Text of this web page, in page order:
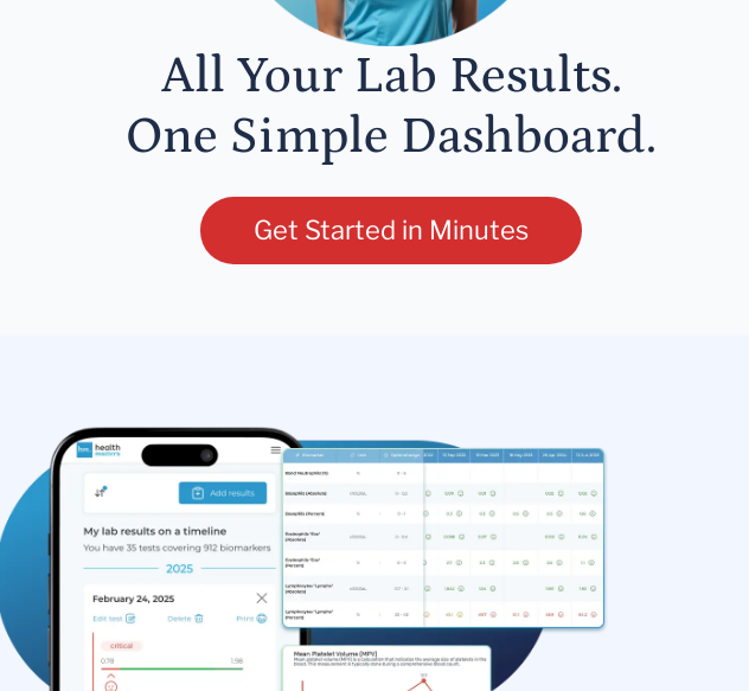
All Your Lab Results.
One Simple Dashboard.
Get Started in Minutes